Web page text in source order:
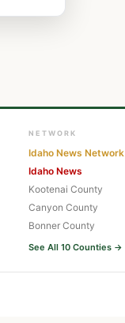
NETWORK
Idaho News Network
Idaho News
Kootenai County
Canyon County
Bonner County
See All 10 Counties →